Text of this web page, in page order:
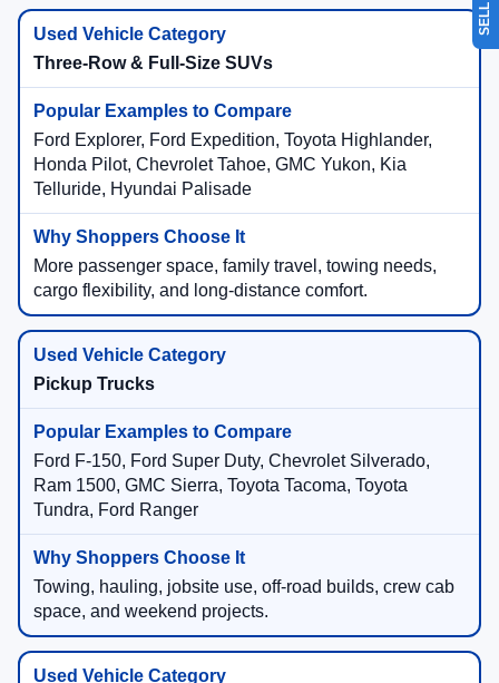
Three-Row & Full-Size SUVs
Ford Explorer, Ford Expedition, Toyota Highlander,
Honda Pilot, Chevrolet Tahoe, GMC Yukon, Kia
Telluride, Hyundai Palisade
More passenger space, family travel, towing needs,
cargo flexibility, and long-distance comfort.
Pickup Trucks
Ford F-150, Ford Super Duty, Chevrolet Silverado,
Ram 1500, GMC Sierra, Toyota Tacoma, Toyota
Tundra, Ford Ranger
Towing, hauling, jobsite use, off-road builds, crew cab
space, and weekend projects.